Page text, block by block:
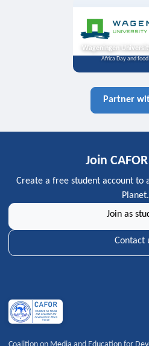
Wageningen
Africa Day and
Partner
Join
Create a free student account to
Planet.
Join as
Contact